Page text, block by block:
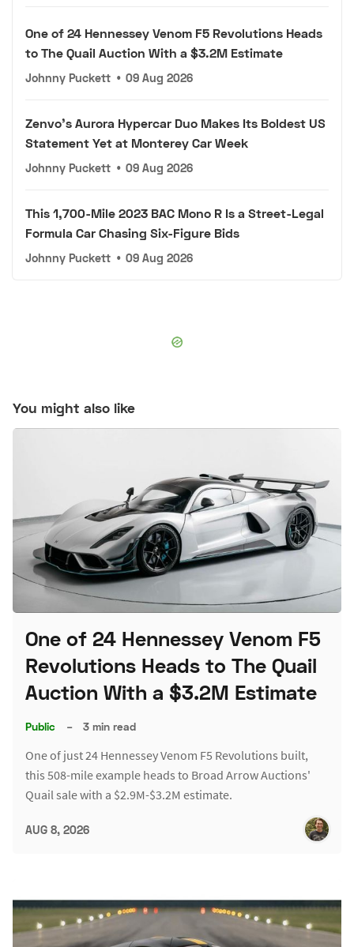
One of 24 Hennessey Venom F5 Revolutions Heads
to The Quail Auction With a $3.2M Estimate
Johnny Puckett • 09 Aug 2026
Zenvo's Aurora Hypercar Duo Makes Its Boldest US
Statement Yet at Monterey Car Week
Johnny Puckett • 09 Aug 2026
This 1,700-Mile 2023 BAC Mono R Is a Street-Legal
Formula Car Chasing Six-Figure Bids
Johnny Puckett • 09 Aug 2026
You might also like
One of 24 Hennessey Venom F5
Revolutions Heads to The Quail
Auction With a $3.2M Estimate
Public – 3 min read
One of just 24 Hennessey Venom F5 Revolutions built,
this 508-mile example heads to Broad Arrow Auctions'
Quail sale with a $2.9M-$3.2M estimate.
AUG 8, 2026